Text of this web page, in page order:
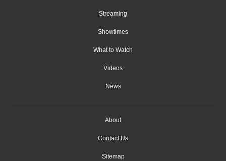
Streaming
Showtimes
What to Watch
Videos
News
About
Contact Us
Sitemap